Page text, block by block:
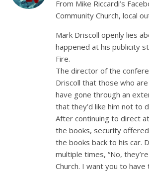
From Mike Riccardi’s
Community Church, local
Mark Driscoll openly lies
happened at his publicity
Fire.
The director of the
Driscoll that those who
have gone through an
that they’d like him not to
After continuing to direct
the books, security
the books back to his car.
multiple times, “No,
Church. I want you to have